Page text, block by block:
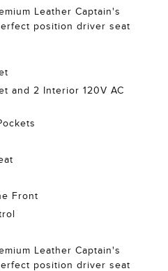
Leather Captain's
position driver seat
and 2 Interior 120V AC
Front
Leather Captain's
position driver seat